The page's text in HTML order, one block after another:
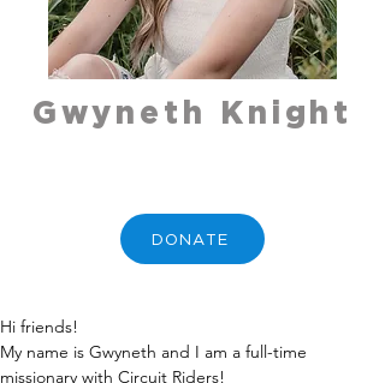
Gwyneth Knight
DONATE
Hi friends!
My name is Gwyneth and I am a full-time
missionary with Circuit Riders!